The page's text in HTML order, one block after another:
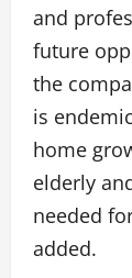
and
future
the
is
home
elderly
needed
added.